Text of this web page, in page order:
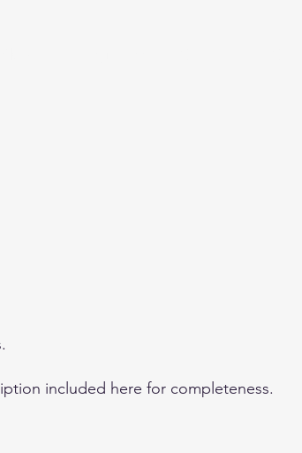
included here for completeness.